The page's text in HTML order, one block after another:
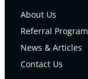
About Us
Referral Program
News & Articles
Contact Us